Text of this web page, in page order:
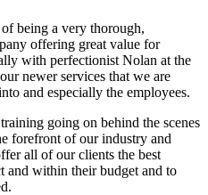
being a very thorough,
offering great value for
with perfectionist Nolan at the
newer services that we are
and especially the employees.
going on behind the scenes
forefront of our industry and
all of our clients the best
and within their budget and to